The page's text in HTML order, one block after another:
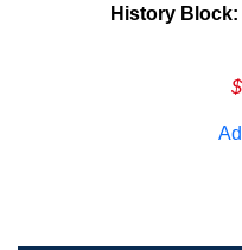
History
$